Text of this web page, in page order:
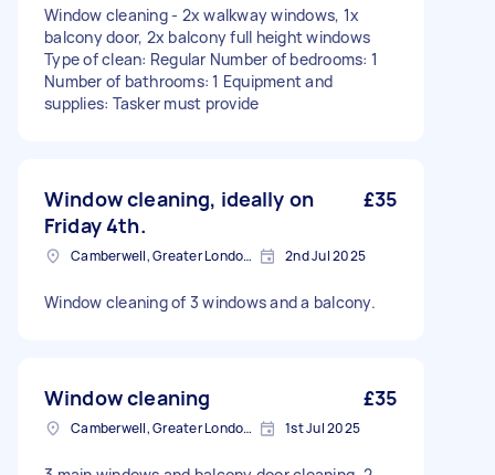
Window cleaning - 2x walkway windows, 1x
balcony door, 2x balcony full height windows
Type of clean: Regular Number of bedrooms: 1
Number of bathrooms: 1 Equipment and
supplies: Tasker must provide
Window cleaning, ideally on
Friday 4th.
£35
Camberwell, Greater London, SE5 2nd Jul 2025
Window cleaning of 3 windows and a balcony.
Window cleaning £35
Camberwell, Greater London, SE5 1st Jul 2025